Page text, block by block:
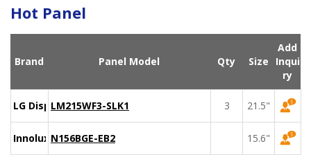
Hot Panel
Brand Panel Model Qty Size
Add
Inqui
ry
LG DisplayLM215WF3-SLK1 3 21.5"
Innolux N156BGE-EB2 15.6"